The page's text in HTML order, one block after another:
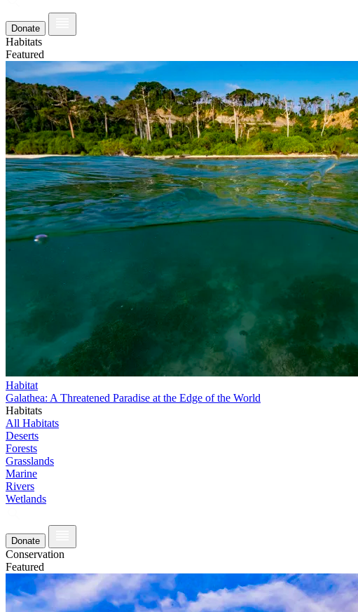
Donate
Habitats
Featured
Habitat
Galathea: A Threatened Paradise at the Edge of the World
Habitats
All Habitats
Deserts
Forests
Grasslands
Marine
Rivers
Wetlands
Donate
Conservation
Featured